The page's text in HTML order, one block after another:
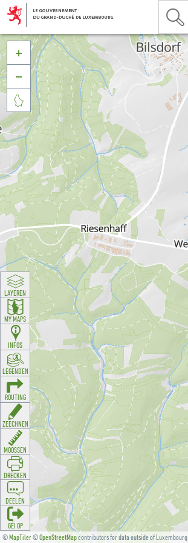
©MapTiler©OpenStreetMapcontributors for data outside of Luxembourg



LAYEREN
MY MAPS
INFOS
LEGENDEN
ROUTING
ZEECHNEN
MOOSSEN
DRÉCKEN
DEELEN
GÉI OP